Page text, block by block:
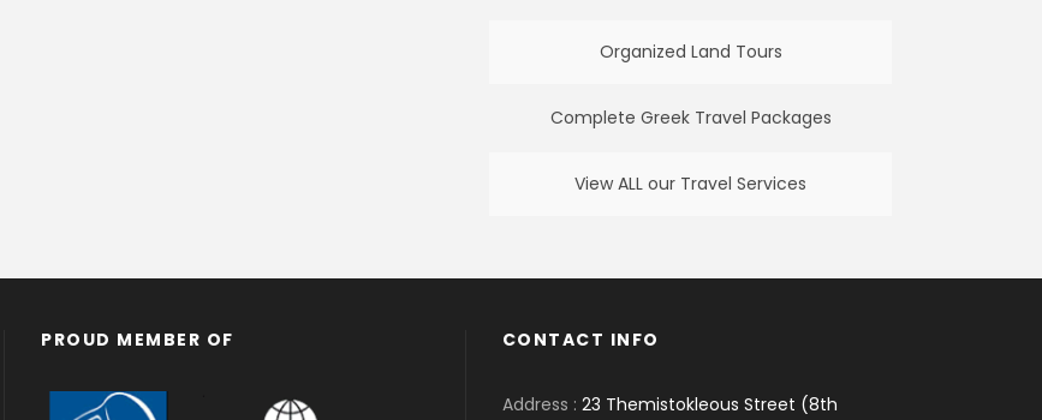
Organized Land Tours
Complete Greek Travel Packages
View ALL our Travel Services
PROUD MEMBER OF CONTACT INFO
Address : 23 Themistokleous Street (8th